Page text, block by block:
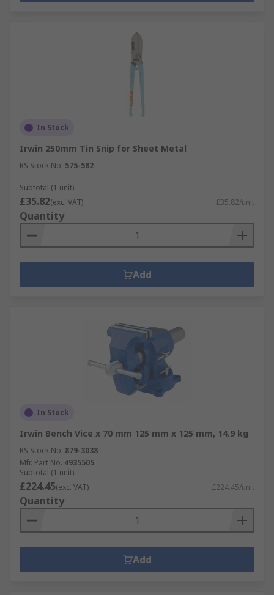
In Stock
Irwin 250mm Tin Snip for Sheet Metal
RS Stock No. 575-582
Subtotal (1 unit)
£35.82(exc. VAT) £35.82/unit
Quantity
Add
In Stock
Irwin Bench Vice x 70 mm 125 mm x 125 mm, 14.9 kg
RS Stock No. 879-3038
Mfr. Part No. 4935505
Subtotal (1 unit)
£224.45(exc. VAT) £224.45/unit
Quantity
Add